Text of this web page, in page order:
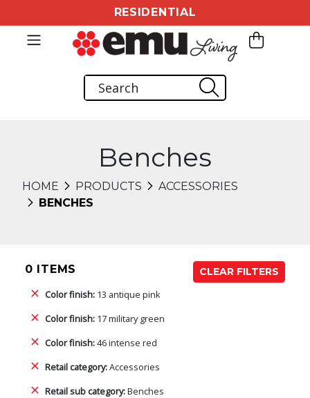
RESIDENTIAL
Benches
HOME PRODUCTS
ACCESSORIES
BENCHES
0 ITEMS
CLEAR FILTERS
Color finish: 13 antique pink
Color finish: 17 military green
Color finish:46 intense red
Retail category:Accessories
Retail sub category:Benches